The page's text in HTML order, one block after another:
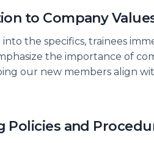
to Company
the specifics, trainees
the importance of
our new members align
Policies and